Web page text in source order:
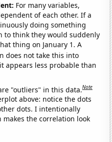
For many variables,
of each other. If a
doing something
to think they would suddenly
thing on January 1. A
does not take this into
appears less probable than
"outliers" in this data.Note
above: notice the dots
dots. I intentionally
the correlation look